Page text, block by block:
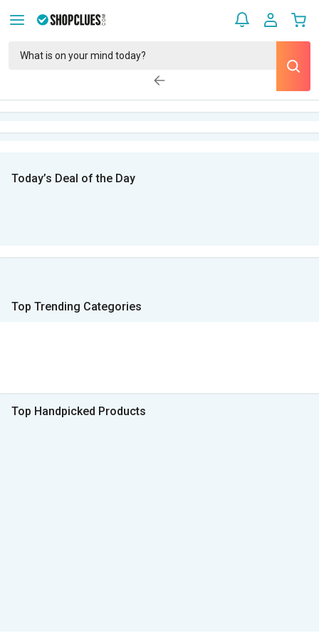
Today’s Deal of the Day
Top Trending Categories
Top Handpicked Products